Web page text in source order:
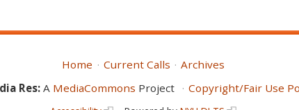
Home Current Calls
Archives
Res: A MediaCommons Project Copyright/Fair Use